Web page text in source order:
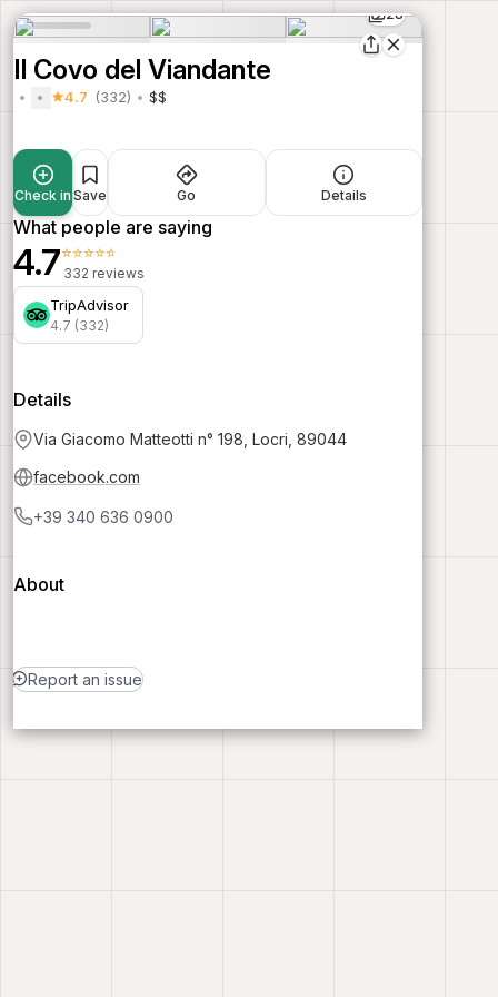
28
Il Covo del Viandante
4.7 (332) $$
Check in Save Go Details
What people are saying
4.7⭐⭐⭐⭐⭐
332 reviews
TripAdvisor
4.7 (332)
Details
Via Giacomo Matteotti n° 198, Locri, 89044
facebook.com
+39 340 636 0900
About
Report an issue